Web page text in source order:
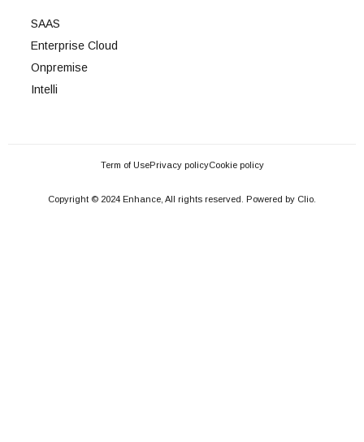
SAAS
Enterprise Cloud
Onpremise
Intelli
Term of UsePrivacy policyCookie policy
Copyright © 2024 Enhance, All rights reserved. Powered by Clio.